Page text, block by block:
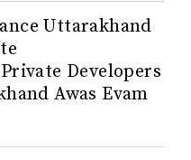
Uttarakhand
Developers
Awas Evam